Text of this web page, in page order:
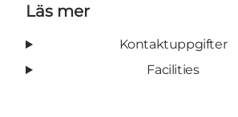
Läs mer
Kontaktuppgifter
Facilities